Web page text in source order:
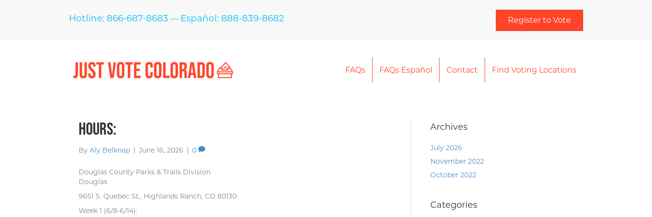
Hotline: 866-687-8683 — Español: 888-839-8682 Register to Vote
FAQs FAQs Español Contact Find Voting Locations
Hours:
By Aly Belknap | June 16, 2026 | 0
Douglas County Parks & Trails Division
Douglas
9651 S. Quebec St., Highlands Ranch, CO 80130
Week 1 (6/8-6/14):
Archives
July 2026
November 2022
October 2022
Categories